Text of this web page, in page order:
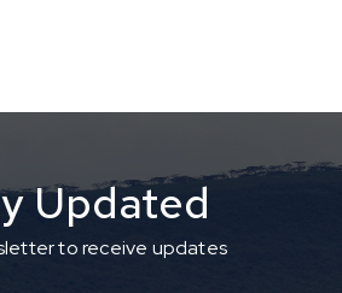
Updated
to receive updates